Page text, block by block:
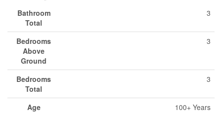
Bathroom
Total
3
Bedrooms
Above
Ground
3
Bedrooms
Total
3
Age
100+ Years